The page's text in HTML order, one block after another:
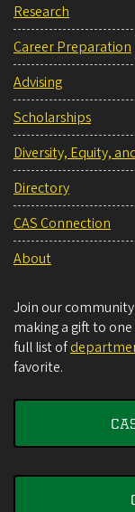
Research
Career Preparation
Advising
Scholarships
Diversity, Equity,
Directory
CAS Connection
About
Join our
making a gift to
full list of
favorite.